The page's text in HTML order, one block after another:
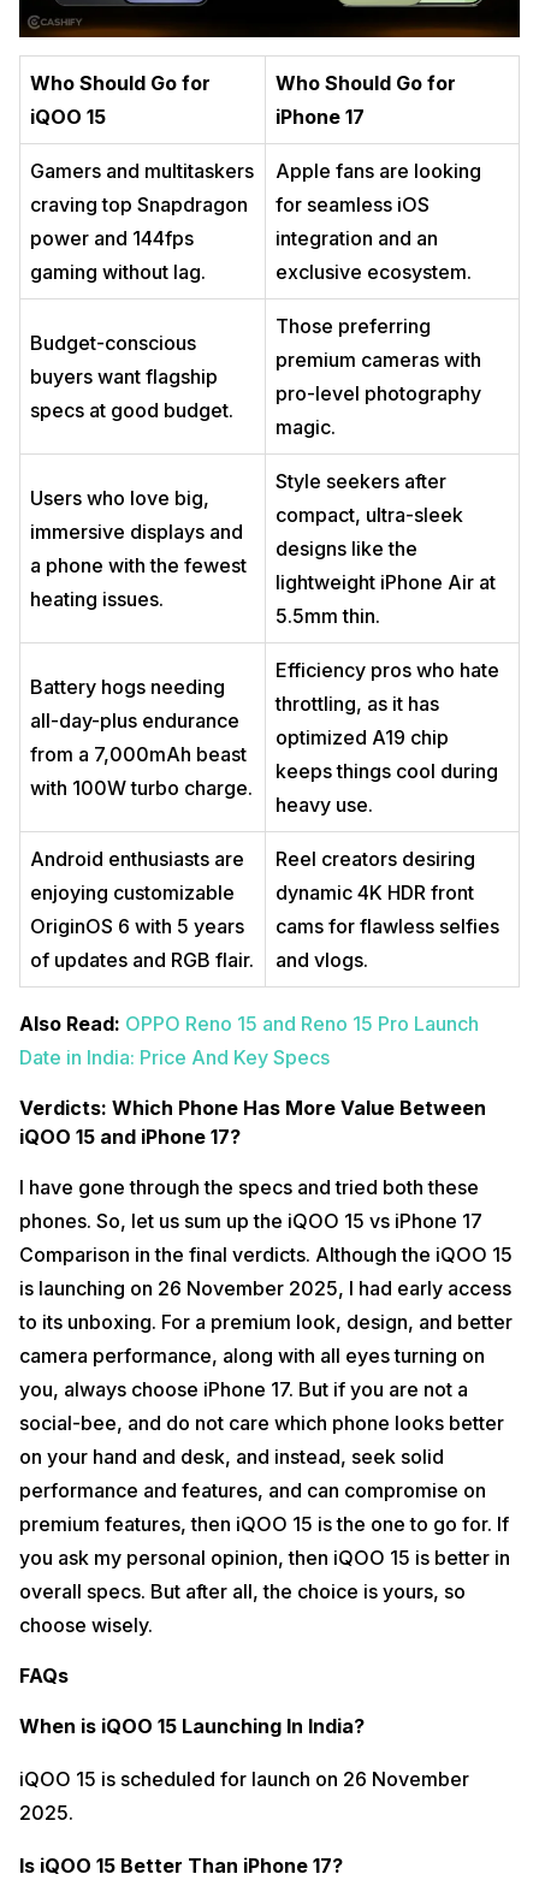
Who Should Go for
iQOO 15
Who Should Go for
iPhone 17
Gamers and multitaskers
craving top Snapdragon
power and 144fps
gaming without lag.
Apple fans are looking
for seamless iOS
integration and an
exclusive ecosystem.
Budget-conscious
buyers want flagship
specs at good budget.
Those preferring
premium cameras with
pro-level photography
magic.
Users who love big,
immersive displays and
a phone with the fewest
heating issues.
Style seekers after
compact, ultra-sleek
designs like the
lightweight iPhone Air at
5.5mm thin.
Battery hogs needing
all-day-plus endurance
from a 7,000mAh beast
with 100W turbo charge.
Efficiency pros who hate
throttling, as it has
optimized A19 chip
keeps things cool during
heavy use.
Android enthusiasts are
enjoying customizable
OriginOS 6 with 5 years
of updates and RGB flair.
Reel creators desiring
dynamic 4K HDR front
cams for flawless selfies
and vlogs.
Also Read: OPPO Reno 15 and Reno 15 Pro Launch
Date in India: Price And Key Specs
Verdicts: Which Phone Has More Value Between
iQOO 15 and iPhone 17?
I have gone through the specs and tried both these
phones. So, let us sum up the iQOO 15 vs iPhone 17
Comparison in the final verdicts. Although the iQOO 15
is launching on 26 November 2025, I had early access
to its unboxing. For a premium look, design, and better
camera performance, along with all eyes turning on
you, always choose iPhone 17. But if you are not a
social-bee, and do not care which phone looks better
on your hand and desk, and instead, seek solid
performance and features, and can compromise on
premium features, then iQOO 15 is the one to go for. If
you ask my personal opinion, then iQOO 15 is better in
overall specs. But after all, the choice is yours, so
choose wisely.
FAQs
When is iQOO 15 Launching In India?
iQOO 15 is scheduled for launch on 26 November
2025.
Is iQOO 15 Better Than iPhone 17?